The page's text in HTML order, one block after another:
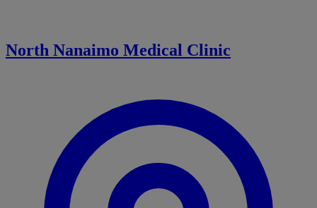
North Nanaimo Medical Clinic